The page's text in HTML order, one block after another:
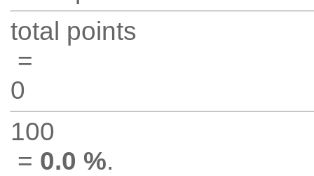
total points
=
0
100
= 0.0 %.